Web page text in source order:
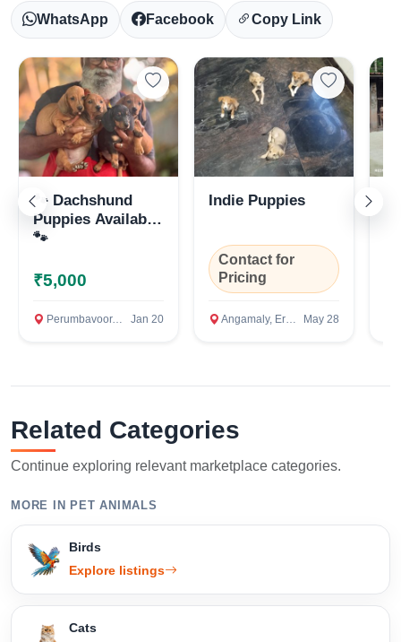
WhatsApp Facebook Copy Link
🐾 Dachshund
Puppies Available
🐾
₹5,000
Perumbavoor, Ernakulam Jan 20
Indie Puppies
Contact for
Pricing
Angamaly, Ernakulam May 28
Related Categories
Continue exploring relevant marketplace categories.
MORE IN PET ANIMALS
Birds
Explore listings
Cats